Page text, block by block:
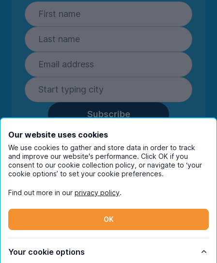
Subscribe
By entering your details you are confirming
you're happy to receive marketing
communications from UniHomes and its group
companies.View ourprivacy policy.
Instagram
© Copyright 2026 UniHomes. All rights reserved.
Our website uses cookies
We use cookies to gather and store data in order to track
and improve our website's performance. Click OK if you
consent to our cookie collection policy, or navigate to ‘your
cookie options’ to set your cookie preferences.
Find out more in our privacy policy.
OK
Your cookie options